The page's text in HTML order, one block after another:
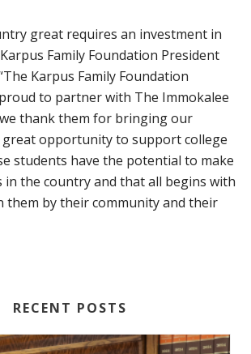
great requires an investment in
Family Foundation President
Karpus Family Foundation
to partner with The Immokalee
thank them for bringing our
opportunity to support college
students have the potential to make
in the country and that all begins with
them by their community and their
RECENT POSTS